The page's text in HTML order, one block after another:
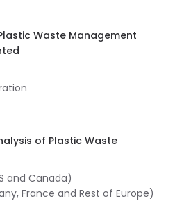
Waste Management
of Plastic Waste
and Canada)
France and Rest of Europe)